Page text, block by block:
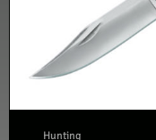
Hunting